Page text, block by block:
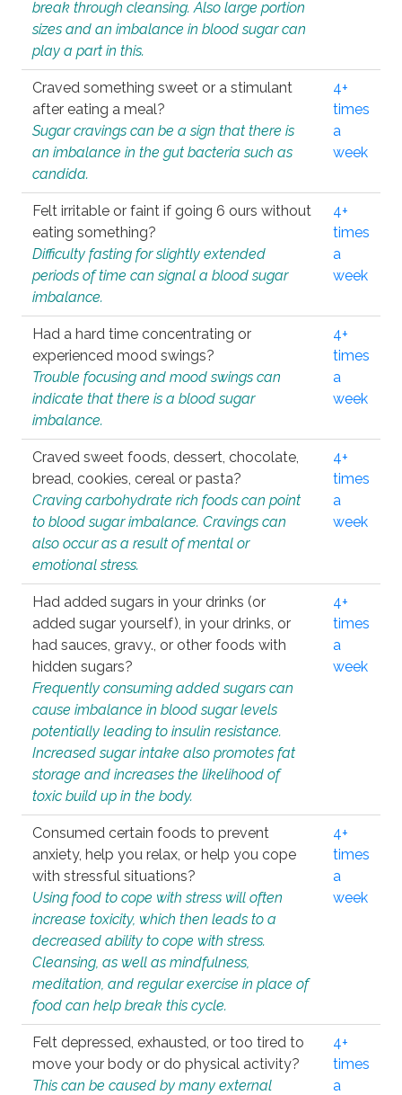
break through cleansing. Also large portion
sizes and an imbalance in blood sugar can
play a part in this.
Craved something sweet or a stimulant
after eating a meal?
Sugar cravings can be a sign that there is
an imbalance in the gut bacteria such as
candida.
4+
times
a
week
Felt irritable or faint if going 6 ours without
eating something?
Difficulty fasting for slightly extended
periods of time can signal a blood sugar
imbalance.
4+
times
a
week
Had a hard time concentrating or
experienced mood swings?
Trouble focusing and mood swings can
indicate that there is a blood sugar
imbalance.
4+
times
a
week
Craved sweet foods, dessert, chocolate,
bread, cookies, cereal or pasta?
Craving carbohydrate rich foods can point
to blood sugar imbalance. Cravings can
also occur as a result of mental or
emotional stress.
4+
times
a
week
Had added sugars in your drinks (or
added sugar yourself), in your drinks, or
had sauces, gravy., or other foods with
hidden sugars?
Frequently consuming added sugars can
cause imbalance in blood sugar levels
potentially leading to insulin resistance.
Increased sugar intake also promotes fat
storage and increases the likelihood of
toxic build up in the body.
4+
times
a
week
Consumed certain foods to prevent
anxiety, help you relax, or help you cope
with stressful situations?
Using food to cope with stress will often
increase toxicity, which then leads to a
decreased ability to cope with stress.
Cleansing, as well as mindfulness,
meditation, and regular exercise in place of
food can help break this cycle.
4+
times
a
week
Felt depressed, exhausted, or too tired to
move your body or do physical activity?
This can be caused by many external
4+
times
a